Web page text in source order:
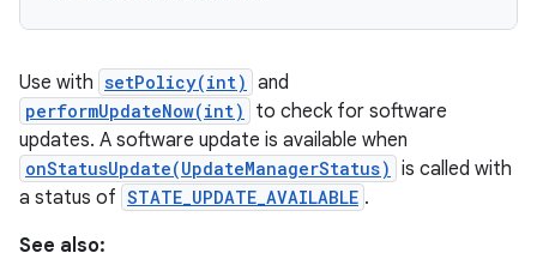
Use with setPolicy(int) and
performUpdateNow(int)
to check for software
updates. A software update is available when
onStatusUpdate(UpdateManagerStatus) is called with
a status of STATE_UPDATE_AVAILABLE .
See also: